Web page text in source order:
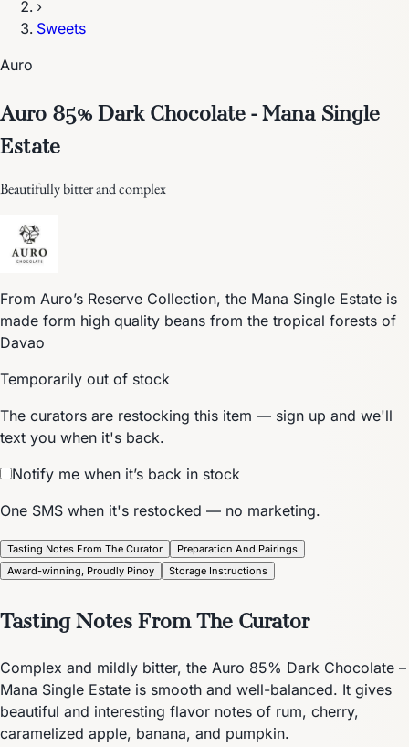
›
Sweets
Auro
Auro 85% Dark Chocolate - Mana Single
Estate
Beautifully bitter and complex
From Auro’s Reserve Collection, the Mana Single Estate is
made form high quality beans from the tropical forests of
Davao
Temporarily out of stock
The curators are restocking this item — sign up and we'll
text you when it's back.
Notify me when it’s back in stock
One SMS when it's restocked — no marketing.
Tasting Notes From The Curator
Preparation And Pairings
Award-winning, Proudly Pinoy
Storage Instructions
Tasting Notes From The Curator
Complex and mildly bitter, the Auro 85% Dark Chocolate –
Mana Single Estate is smooth and well-balanced. It gives
beautiful and interesting flavor notes of rum, cherry,
caramelized apple, banana, and pumpkin.